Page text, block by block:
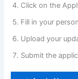
Click on the
Fill in your
Upload your
Submit the